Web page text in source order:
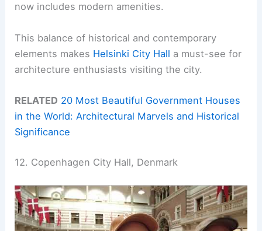
now includes modern amenities.
This balance of historical and contemporary
elements makes Helsinki City Hall a must-see for
architecture enthusiasts visiting the city.
RELATED 20 Most Beautiful Government Houses
in the World: Architectural Marvels and Historical
Significance
12. Copenhagen City Hall, Denmark